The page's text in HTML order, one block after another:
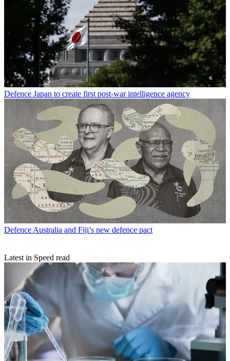
Defence Japan to create first post-war intelligence agency
Defence Australia and Fiji’s new defence pact
Latest in Speed read